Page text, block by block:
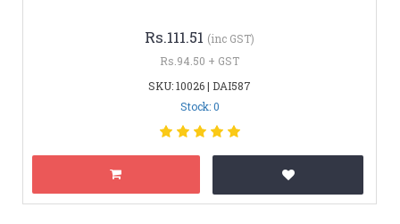
Rs.111.51 (inc GST)
Rs.94.50 + GST
SKU: 10026 | DAI587
Stock: 0